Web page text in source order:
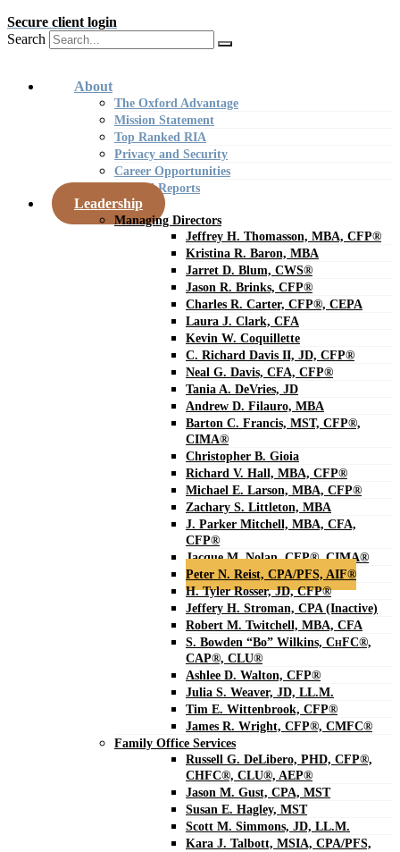
Secure client login
Search
About
The Oxford Advantage
Mission Statement
Top Ranked RIA
Privacy and Security
Career Opportunities
Annual Reports
Leadership
Managing Directors
Jeffrey H. Thomasson, MBA, CFP®
Kristina R. Baron, MBA
Jarret D. Blum, CWS®
Jason R. Brinks, CFP®
Charles R. Carter, CFP®, CEPA
Laura J. Clark, CFA
Kevin W. Coquillette
C. Richard Davis II, JD, CFP®
Neal G. Davis, CFA, CFP®
Tania A. DeVries, JD
Andrew D. Filauro, MBA
Barton C. Francis, MST, CFP®,
CIMA®
Christopher B. Gioia
Richard V. Hall, MBA, CFP®
Michael E. Larson, MBA, CFP®
Zachary S. Littleton, MBA
J. Parker Mitchell, MBA, CFA,
CFP®
Jacque M. Nolan, CFP®, CIMA®
Peter N. Reist, CPA/PFS, AIF®
H. Tyler Rosser, JD, CFP®
Jeffery H. Stroman, CPA (Inactive)
Robert M. Twitchell, MBA, CFA
S. Bowden “Bo” Wilkins, CHFC®,
CAP®, CLU®
Ashlee D. Walton, CFP®
Julia S. Weaver, JD, LL.M.
Tim E. Wittenbrook, CFP®
James R. Wright, CFP®, CMFC®
Family Office Services
Russell G. DeLibero, PHD, CFP®,
CHFC®, CLU®, AEP®
Jason M. Gust, CPA, MST
Susan E. Hagley, MST
Scott M. Simmons, JD, LL.M.
Kara J. Talbott, MSIA, CPA/PFS,